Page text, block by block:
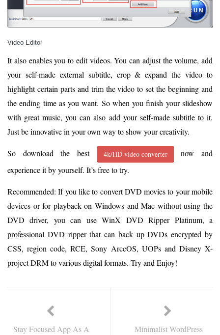
Video Editor
It also enables you to edit videos. You can adjust the volume, add
your self-made external subtitle, crop & expand the video to
highlight certain parts and trim the video to set the beginning and
the ending time as you want. So when you finish your slideshow
with great music, you can also add your self-made subtitle to it.
Just be innovative in your own way to show your creativity.
So download the best 4k/HD video converter
now and
experience it by yourself. It’s free to try.
Recommended: If you like to convert DVD movies to your mobile
devices or for playback on Windows and Mac without using the
DVD driver, you can use WinX DVD Ripper Platinum, a
professional DVD ripper that can back up DVDs encrypted by
CSS, region code, RCE, Sony ArccOS, UOPs and Disney X-
project DRM to various digital formats. Try and Enjoy!
Stay Focused App As A
Minimalist WordPress